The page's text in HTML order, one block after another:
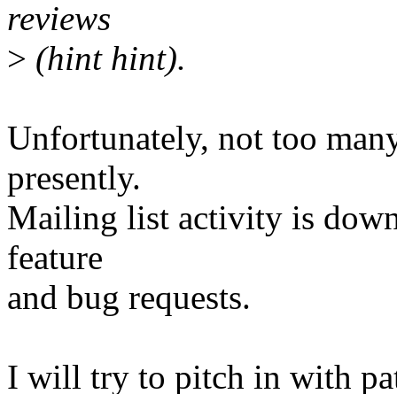
reviews
> (hint hint).
Unfortunately, not too
presently.
Mailing list activity is
feature
and bug requests.
I will try to pitch in with